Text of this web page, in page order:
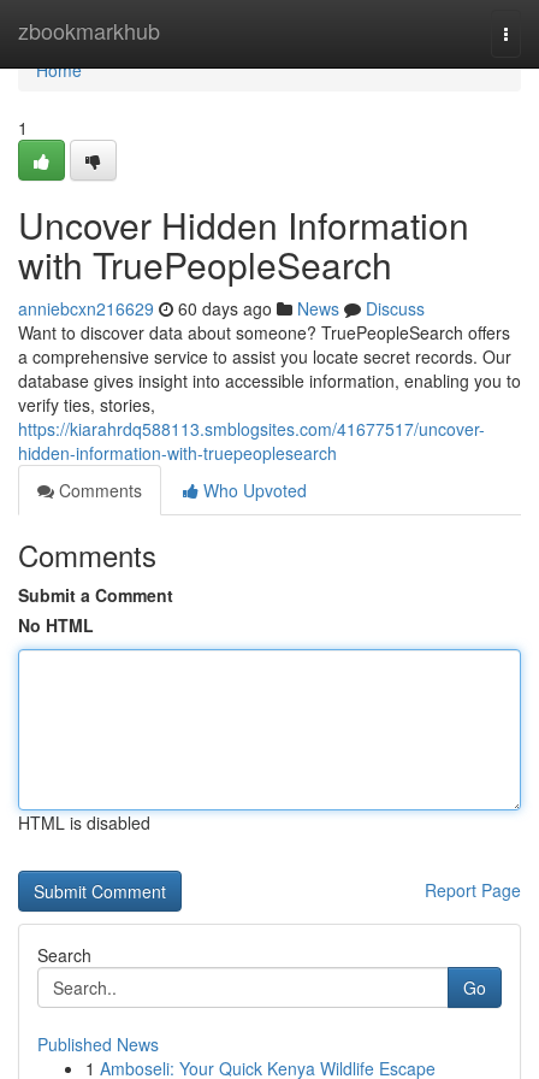
zbookmarkhub
Home
Home
1
Uncover Hidden Information
with TruePeopleSearch
anniebcxn216629 60 days ago News
Discuss
Want to discover data about someone? TruePeopleSearch offers
a comprehensive service to assist you locate secret records. Our
database gives insight into accessible information, enabling you to
verify ties, stories,
https://kiarahrdq588113.smblogsites.com/41677517/uncover-
hidden-information-with-truepeoplesearch
Comments
Who Upvoted
Comments
Submit a Comment
No HTML
HTML is disabled
Report Page
Search
Go
Published News
1 Amboseli: Your Quick Kenya Wildlife Escape